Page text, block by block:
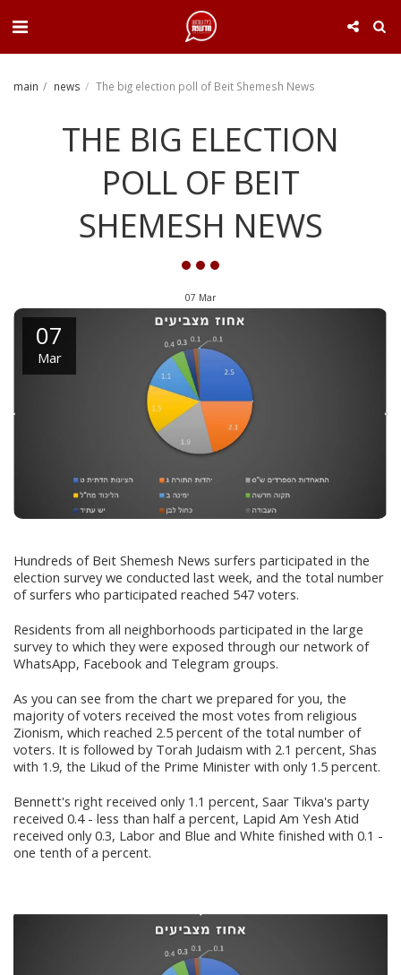
main news The big election poll of Beit Shemesh News
THE BIG ELECTION
POLL OF BEIT
SHEMESH NEWS
07 Mar
07
Mar
Hundreds of Beit Shemesh News surfers participated in the
election survey we conducted last week, and the total number
of surfers who participated reached 547 voters.
Residents from all neighborhoods participated in the large
survey to which they were exposed through our network of
WhatsApp, Facebook and Telegram groups.
As you can see from the chart we prepared for you, the
majority of voters received the most votes from religious
Zionism, which reached 2.5 percent of the total number of
voters. It is followed by Torah Judaism with 2.1 percent, Shas
with 1.9, the Likud of the Prime Minister with only 1.5 percent.
Bennett's right received only 1.1 percent, Saar Tikva's party
received 0.4 - less than half a percent, Lapid Am Yesh Atid
received only 0.3, Labor and Blue and White finished with 0.1 -
one tenth of a percent.